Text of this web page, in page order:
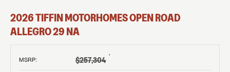
2026TIFFIN MOTORHOMESOPEN ROAD
ALLEGRO29 NA
MSRP: $257,304 †